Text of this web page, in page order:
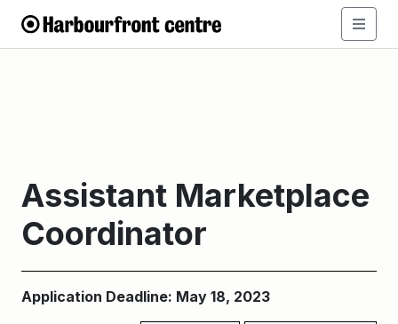
Assistant Marketplace
Coordinator
Application Deadline: May 18, 2023